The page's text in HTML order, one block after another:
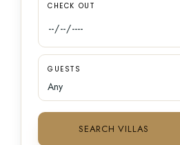
CHECK OUT
GUESTS
SEARCH VILLAS